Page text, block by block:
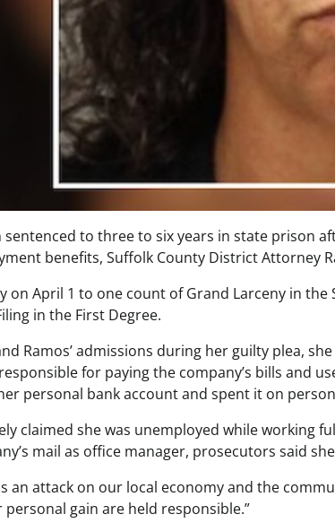
to three to six years in state prison
benefits, Suffolk County District Attorney
on April 1 to one count of Grand Larceny in
in the First Degree.
Ramos’ admissions during her guilty plea,
for paying the company’s bills and
personal bank account and spent it on
claimed she was unemployed while
mail as office manager, prosecutors said
an attack on our local economy and the
gain are held responsible.”